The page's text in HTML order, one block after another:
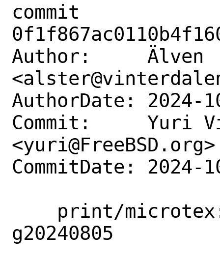
commit
Author:     Älven
AuthorDate: 2024-
Commit:     Yuri
<yuri@FreeBSD.org>
CommitDate: 2024-
g20240805